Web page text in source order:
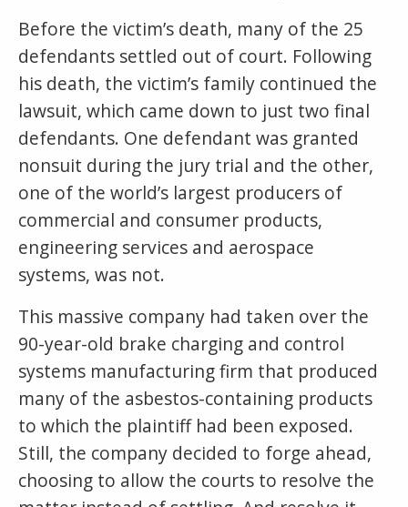
Before the victim’s death, many of the 25
defendants settled out of court. Following
his death, the victim’s family continued the
lawsuit, which came down to just two final
defendants. One defendant was granted
nonsuit during the jury trial and the other,
one of the world’s largest producers of
commercial and consumer products,
engineering services and aerospace
systems, was not.
This massive company had taken over the
90-year-old brake charging and control
systems manufacturing firm that produced
many of the asbestos-containing products
to which the plaintiff had been exposed.
Still, the company decided to forge ahead,
choosing to allow the courts to resolve the